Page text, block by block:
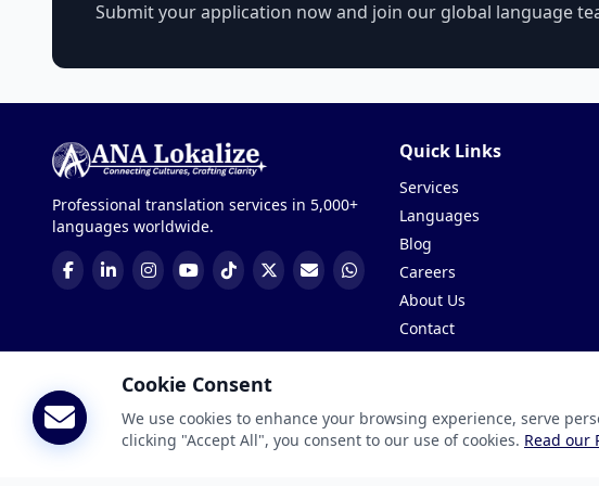
Submit your application now and join our global language
Professional translation services in 5,000+
languages worldwide.
Quick Links
Services
Languages
Blog
Careers
About Us
Contact
Get a Quote
© 2026 ANA Lokalize. All rights reserved, manage bySoftiCation
Cookie Consent
We use cookies to enhance your browsing experience, serve
clicking "Accept All", you consent to our use of cookies. Read our